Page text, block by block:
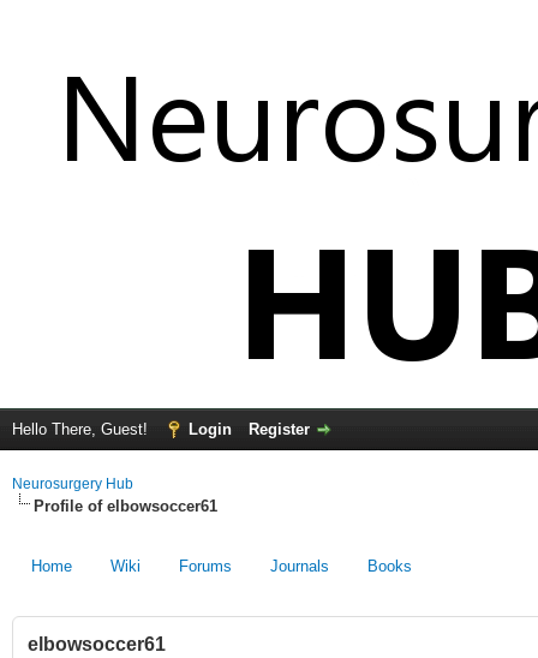
Hello There, Guest! Login Register
Neurosurgery Hub
Profile of elbowsoccer61
Home Wiki Forums Journals Books
elbowsoccer61